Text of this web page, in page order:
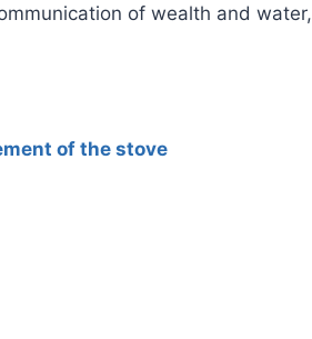
of wealth and water,
of the stove